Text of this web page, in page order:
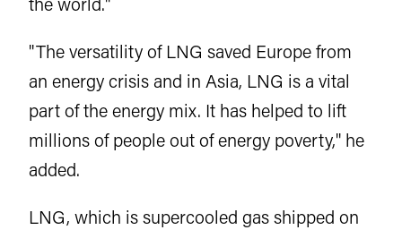
"The versatility of LNG saved Europe from
an energy crisis and in Asia, LNG is a vital
part of the energy mix. It has helped to lift
millions of people out of energy poverty," he
added.
LNG, which is supercooled gas shipped on